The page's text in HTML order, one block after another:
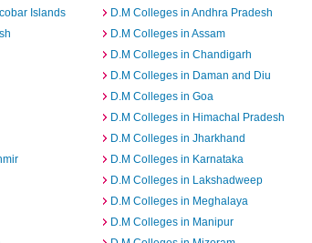
Islands
D.M Colleges in Andhra Pradesh
D.M Colleges in Assam
D.M Colleges in Chandigarh
D.M Colleges in Daman and Diu
D.M Colleges in Goa
D.M Colleges in Himachal Pradesh
D.M Colleges in Jharkhand
D.M Colleges in Karnataka
D.M Colleges in Lakshadweep
D.M Colleges in Meghalaya
D.M Colleges in Manipur